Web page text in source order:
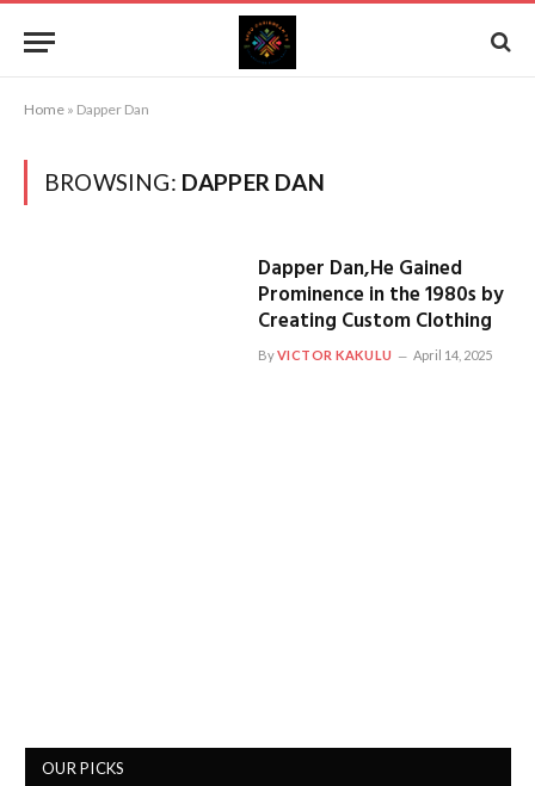
Home » Dapper Dan
BROWSING: DAPPER DAN
Dapper Dan,He Gained
Prominence in the 1980s by
Creating Custom Clothing
ByVICTOR KAKULU April 14, 2025
OUR PICKS